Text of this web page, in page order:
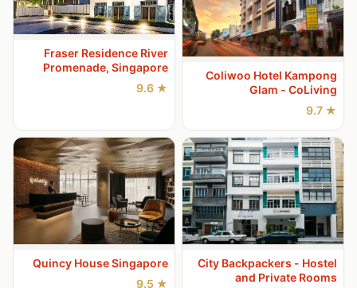
Coliwoo Hotel Kampong
Glam - CoLiving
★ 9.7
Fraser Residence River
Promenade, Singapore
★ 9.6
City Backpackers - Hostel
and Private Rooms
Quincy House Singapore
★ 9.5